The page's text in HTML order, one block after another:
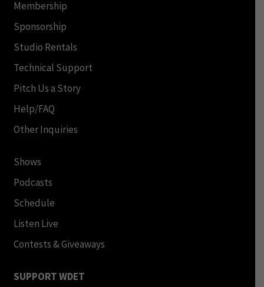
Membership
Sponsorship
Studio Rentals
Technical Support
Pitch Us a Story
Help/FAQ
Other Inquiries
Shows
Podcasts
Schedule
Listen Live
Contests & Giveaways
SUPPORT WDET